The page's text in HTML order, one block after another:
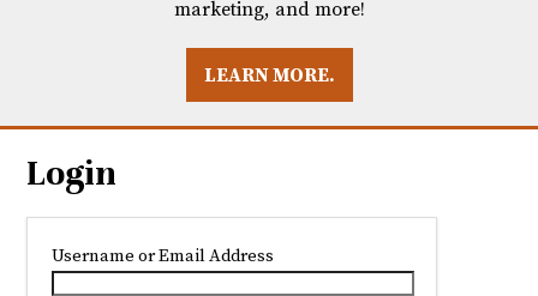
BREAKFASTS
marketing, and more!
LEARN MORE.
Login
Username or Email Address